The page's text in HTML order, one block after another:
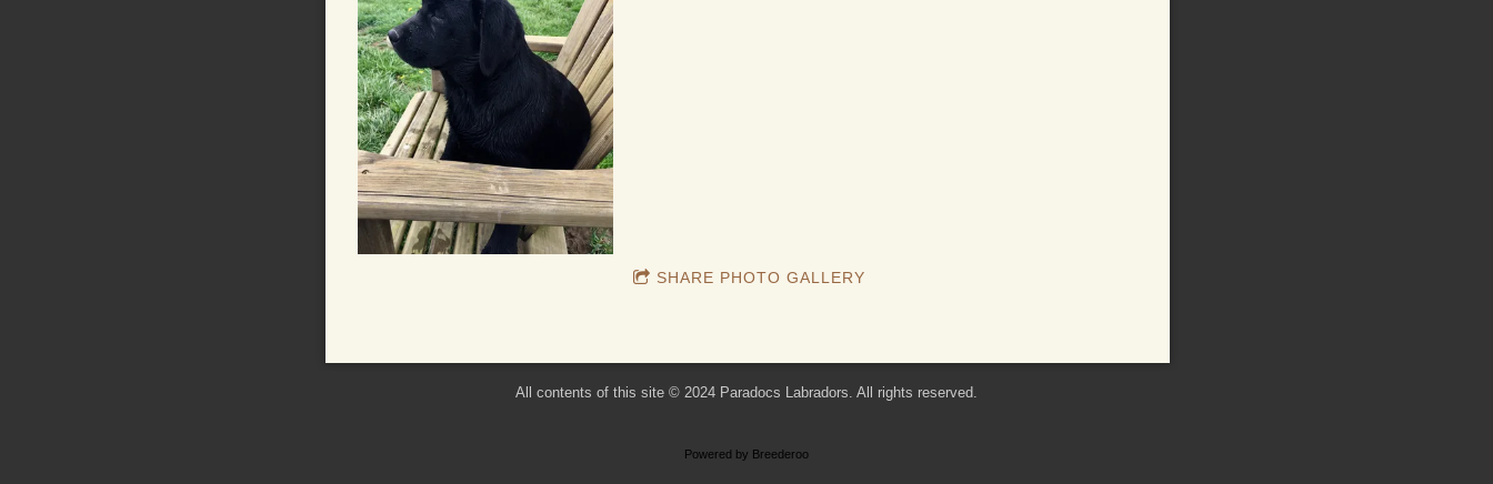
SHARE PHOTO GALLERY
All contents of this site © 2024 Paradocs Labradors. All rights reserved.
Powered by Breederoo